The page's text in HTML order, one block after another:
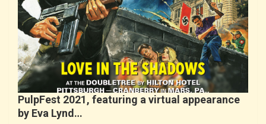
PulpFest 2021, featuring a virtual appearance
by Eva Lynd…